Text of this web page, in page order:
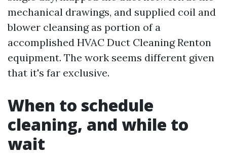
mechanical drawings, and supplied coil and
blower cleansing as portion of a
accomplished HVAC Duct Cleaning Renton
equipment. The work seems different given
that it's far exclusive.
When to schedule
cleaning, and while to
wait